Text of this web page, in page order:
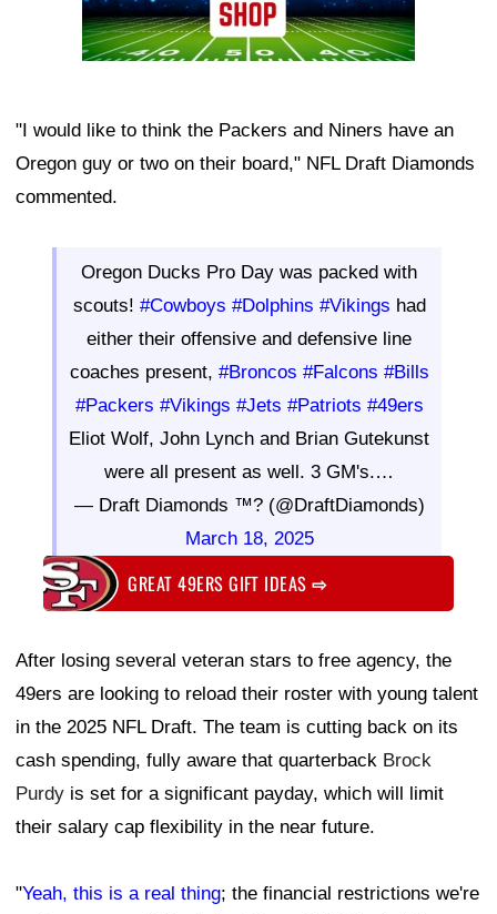
"I would like to think the Packers and Niners have an
Oregon guy or two on their board," NFL Draft Diamonds
commented.
Oregon Ducks Pro Day was packed with
scouts! #Cowboys #Dolphins #Vikings had
either their offensive and defensive line
coaches present, #Broncos #Falcons #Bills
#Packers #Vikings #Jets #Patriots #49ers
Eliot Wolf, John Lynch and Brian Gutekunst
were all present as well. 3 GM's.…
— Draft Diamonds ™? (@DraftDiamonds)
March 18, 2025
GREAT 49ERS GIFT IDEAS⇨
After losing several veteran stars to free agency, the
49ers are looking to reload their roster with young talent
in the 2025 NFL Draft. The team is cutting back on its
cash spending, fully aware that quarterback Brock
Purdy is set for a significant payday, which will limit
their salary cap flexibility in the near future.
"Yeah, this is a real thing; the financial restrictions we're